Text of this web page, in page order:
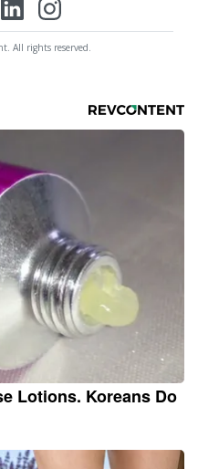
All rights reserved.
Lotions. Koreans Do